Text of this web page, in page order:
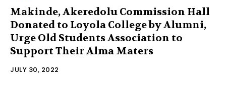
Makinde, Akeredolu Commission Hall
Donated to Loyola College by Alumni,
Urge Old Students Association to
Support Their Alma Maters
JULY 30, 2022